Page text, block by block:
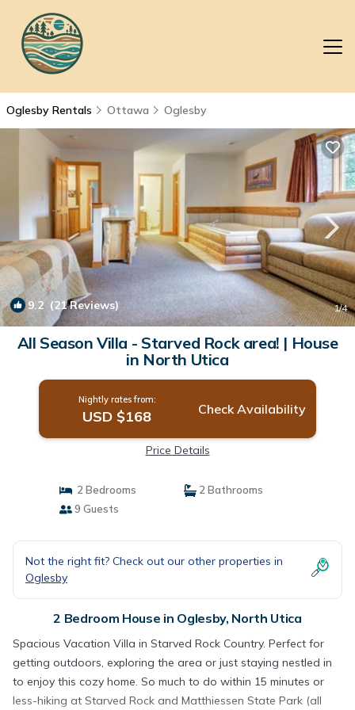
Oglesby Rentals Ottawa Oglesby
9.2(21 Reviews) 1/4
All Season Villa - Starved Rock area! | House
in North Utica
Nightly rates from:
USD $168 Check Availability
Price Details
2 Bedrooms
2 Bathrooms
9 Guests
Not the right fit? Check out our other properties in
Oglesby
2 Bedroom House in Oglesby, North Utica
Spacious Vacation Villa in Starved Rock Country. Perfect for
getting outdoors, exploring the area or just staying nestled in
to enjoy this cozy home. So much to do within 15 minutes or
less-hiking at Starved Rock and Matthiessen State Park (all